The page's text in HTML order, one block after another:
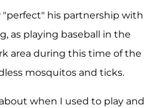
"perfect" his partnership with
as playing baseball in the
area during this time of the
mosquitos and ticks.
when I used to play and